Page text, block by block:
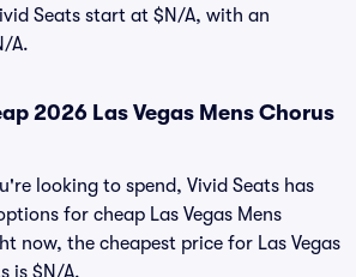
Seats start at $N/A, with an
A.
2026 Las Vegas Mens Chorus
looking to spend, Vivid Seats has
for cheap Las Vegas Mens
now, the cheapest price for Las Vegas
is $N/A.